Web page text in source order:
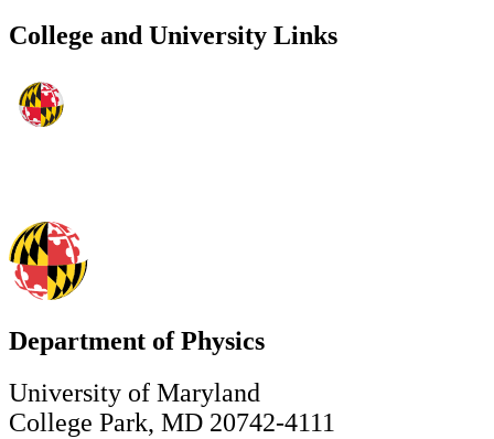
College and University Links
Department of Physics
University of Maryland
College Park, MD 20742-4111